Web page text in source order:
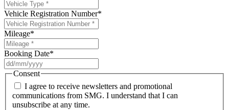
Vehicle Registration Number*
Mileage*
Booking Date*
slash
slash
YYYY
Consent
I agree to receive newsletters and promotional
communications from SMG. I understand that I can
unsubscribe at any time.